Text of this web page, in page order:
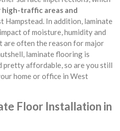
traffic areas and
Hampstead. In addition, laminate
of moisture, humidity and
often the reason for major
laminate flooring is
pretty affordable, so are you still
home or office in West
Floor Installation in